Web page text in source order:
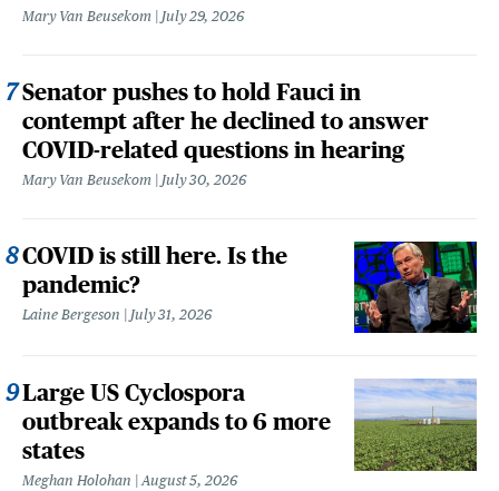
Mary Van Beusekom July 29, 2026
Senator pushes to hold Fauci in
contempt after he declined to answer
COVID-related questions in hearing
Mary Van Beusekom July 30, 2026
COVID is still here. Is the
pandemic?
Laine Bergeson July 31, 2026
Large US Cyclospora
outbreak expands to 6 more
states
Meghan Holohan August 5, 2026